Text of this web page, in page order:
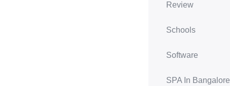
Review
Schools
Software
SPA In Bangalore